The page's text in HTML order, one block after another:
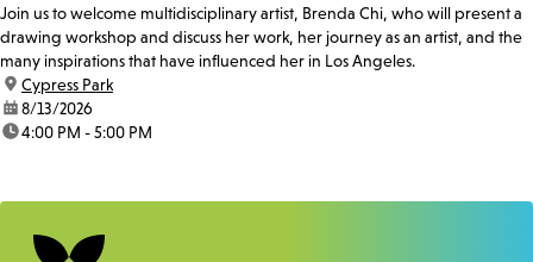
Join us to welcome multidisciplinary artist, Brenda Chi, who will present a
drawing workshop and discuss her work, her journey as an artist, and the
many inspirations that have influenced her in Los Angeles.
location:
Cypress Park
date:8/13/2026
time:4:00 PM - 5:00 PM